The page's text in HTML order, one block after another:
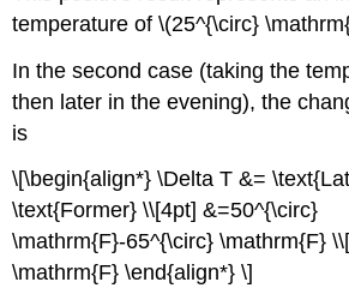
temperature of \(25^{\circ}
In the second case (taking the
then later in the evening), the
is
\[\begin{align*} \Delta T &=
\text{Former} \\[4pt] &=50^{\circ}
\mathrm{F}-65^{\circ} \mathrm{F}
\mathrm{F} \end{align*} \]